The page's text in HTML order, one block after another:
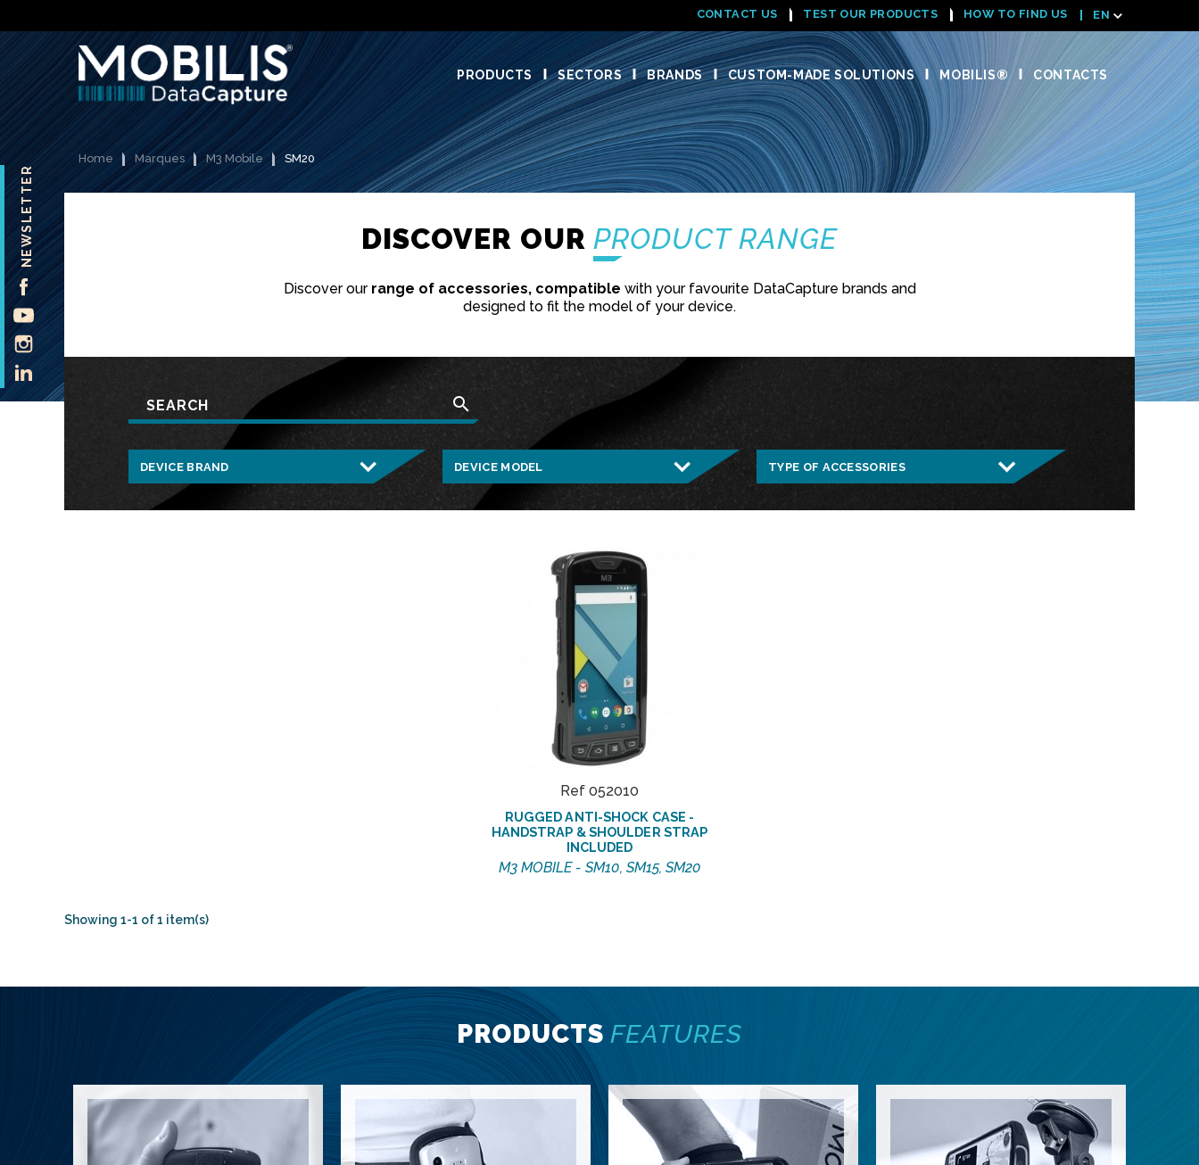
NEWSLETTER
FACEBOOK
YOUTUBE
CONTACT US TEST OUR PRODUCTS HOW TO FIND US EN
PRODUCTS SECTORS BRANDS CUSTOM-MADE SOLUTIONS MOBILIS® CONTACTS
Home Marques M3 Mobile SM20
DISCOVER OUR PRODUCT RANGE
Discover our range of accessories, compatible with your favourite DataCapture brands and
designed to fit the model of your device.
search
Ref 052010
RUGGED ANTI-SHOCK CASE -
HANDSTRAP & SHOULDER STRAP
INCLUDED
M3 MOBILE - SM10, SM15, SM20
Showing 1-1 of 1 item(s)
PRODUCTS FEATURES